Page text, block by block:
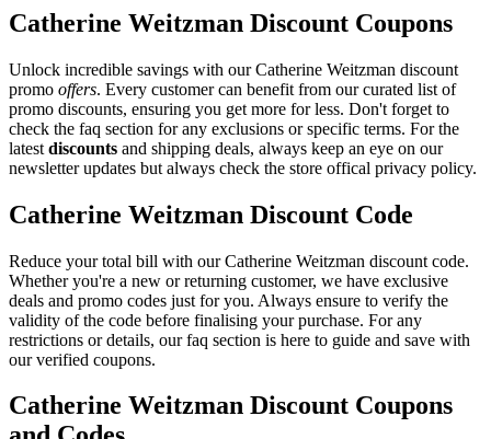
Catherine Weitzman Discount Coupons
Unlock incredible savings with our Catherine Weitzman discount
promo offers. Every customer can benefit from our curated list of
promo discounts, ensuring you get more for less. Don't forget to
check the faq section for any exclusions or specific terms. For the
latest discounts and shipping deals, always keep an eye on our
newsletter updates but always check the store offical privacy policy.
Catherine Weitzman Discount Code
Reduce your total bill with our Catherine Weitzman discount code.
Whether you're a new or returning customer, we have exclusive
deals and promo codes just for you. Always ensure to verify the
validity of the code before finalising your purchase. For any
restrictions or details, our faq section is here to guide and save with
our verified coupons.
Catherine Weitzman Discount Coupons